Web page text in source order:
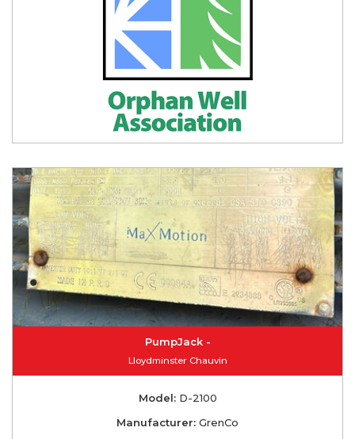
PumpJack -
Lloydminster Chauvin
Model:D-2100
Manufacturer: GrenCo